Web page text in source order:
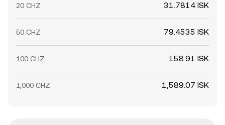
20 CHZ 31.7814 ISK
50 CHZ 79.4535 ISK
100 CHZ 158.91 ISK
1,000 CHZ 1,589.07 ISK